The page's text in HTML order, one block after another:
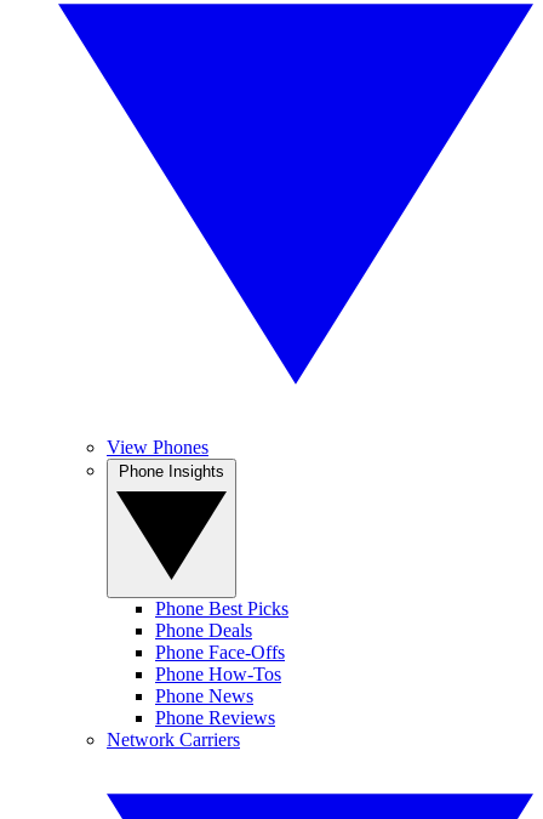
View Phones
Phone Best Picks
Phone Deals
Phone Face-Offs
Phone How-Tos
Phone News
Phone Reviews
Network Carriers